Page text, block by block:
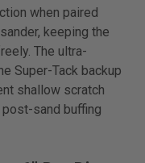
when paired
keeping the
The ultra-
Super-Tack backup
shallow scratch
sand buffing